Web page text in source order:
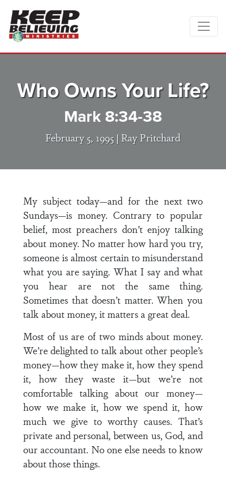
Who Owns Your Life?
Mark 8:34-38
February 5, 1995 | Ray Pritchard
My subject today—and for the next two
Sundays—is money. Contrary to popular
belief, most preachers don’t enjoy talking
about money. No matter how hard you try,
someone is almost certain to misunderstand
what you are saying. What I say and what
you hear are not the same thing.
Sometimes that doesn’t matter. When you
talk about money, it matters a great deal.
Most of us are of two minds about money.
We’re delighted to talk about other people’s
money—how they make it, how they spend
it, how they waste it—but we’re not
comfortable talking about our money—
how we make it, how we spend it, how
much we give to worthy causes. That’s
private and personal, between us, God, and
our accountant. No one else needs to know
about those things.